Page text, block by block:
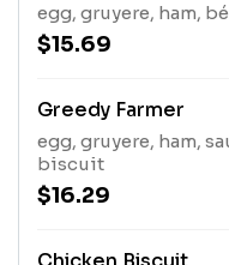
egg, gruyere, ham,
$15.69
Greedy Farmer
egg, gruyere, ham,
biscuit
$16.29